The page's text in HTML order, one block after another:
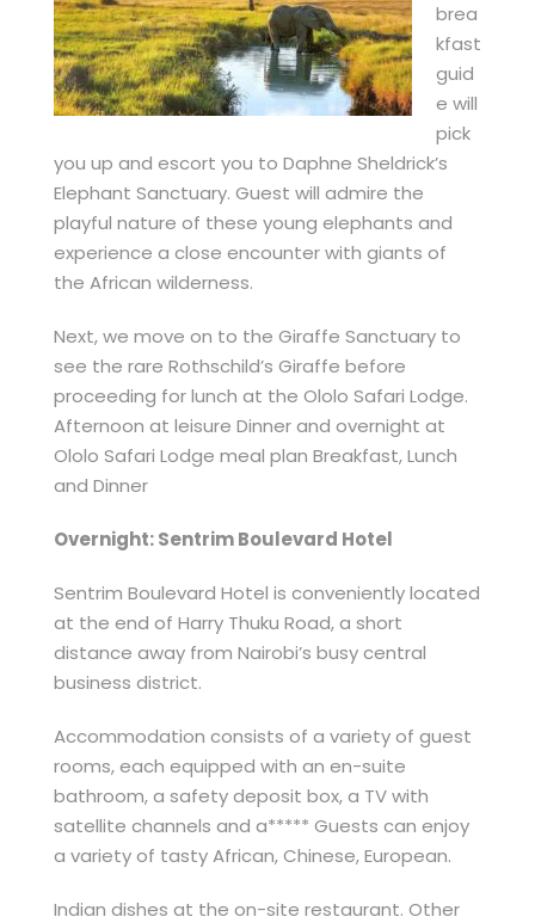
brea
kfast
guid
e will
pick
you up and escort you to Daphne Sheldrick’s
Elephant Sanctuary. Guest will admire the
playful nature of these young elephants and
experience a close encounter with giants of
the African wilderness.
Next, we move on to the Giraffe Sanctuary to
see the rare Rothschild’s Giraffe before
proceeding for lunch at the Ololo Safari Lodge.
Afternoon at leisure Dinner and overnight at
Ololo Safari Lodge meal plan Breakfast, Lunch
and Dinner
Overnight: Sentrim Boulevard Hotel
Sentrim Boulevard Hotel is conveniently located
at the end of Harry Thuku Road, a short
distance away from Nairobi’s busy central
business district.
Accommodation consists of a variety of guest
rooms, each equipped with an en-suite
bathroom, a safety deposit box, a TV with
satellite channels and a***** Guests can enjoy
a variety of tasty African, Chinese, European.
Indian dishes at the on-site restaurant. Other